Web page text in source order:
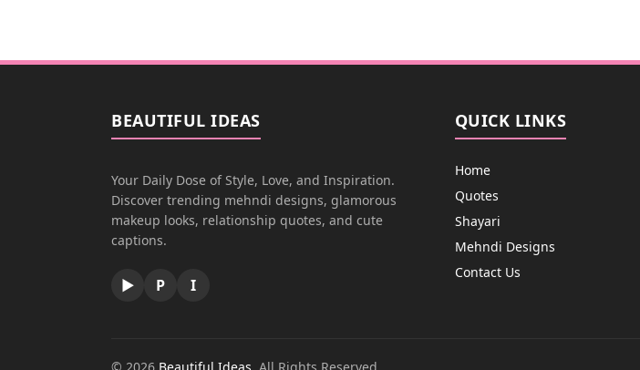
BEAUTIFUL IDEAS
Your Daily Dose of Style, Love, and Inspiration.
Discover trending mehndi designs, glamorous
makeup looks, relationship quotes, and cute
captions.
▶ P I
QUICK LINKS
Home
Quotes
Shayari
Mehndi Designs
Contact Us